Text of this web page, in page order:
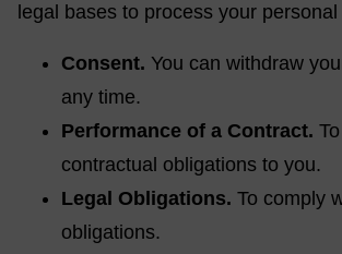
legal bases to process your
Consent. You can withdraw
any time.
Performance of a Contract.
contractual obligations to you.
Legal Obligations. To comply
obligations.